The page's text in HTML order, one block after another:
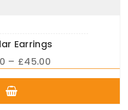
Earrings
– £45.00
range:
through
This
product
has